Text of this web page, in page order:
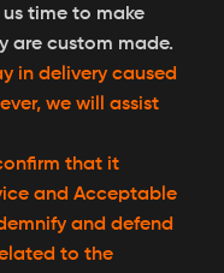
time to make
are custom made.
in delivery caused
we will assist
that it
and Acceptable
and defend
to the